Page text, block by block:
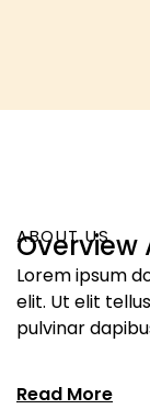
ABOUT US
Overview
Lorem ipsum
elit. Ut elit
pulvinar
Read More